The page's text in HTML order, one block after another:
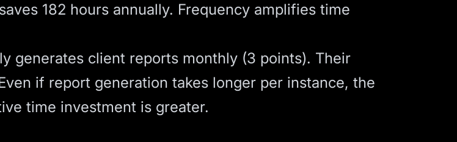
182 hours annually. Frequency amplifies time
generates client reports monthly (3 points). Their
if report generation takes longer per instance, the
time investment is greater.